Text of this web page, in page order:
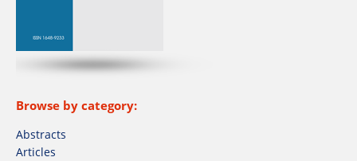
Browse by category:
Abstracts
Articles